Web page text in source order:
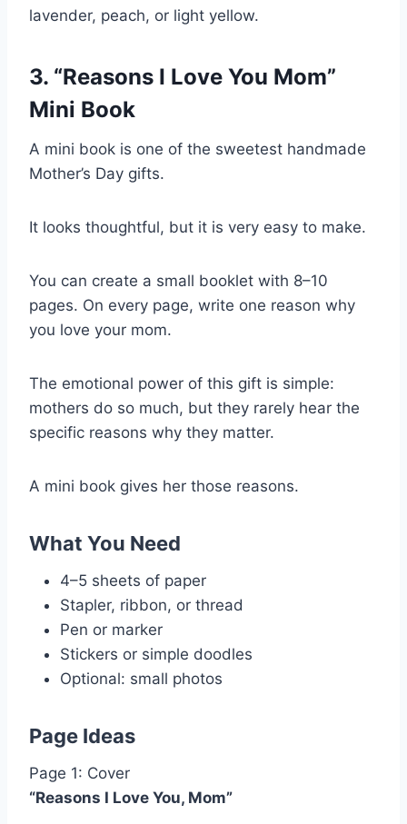
lavender, peach, or light yellow.
3. “Reasons I Love You Mom”
Mini Book
A mini book is one of the sweetest handmade
Mother’s Day gifts.
It looks thoughtful, but it is very easy to make.
You can create a small booklet with 8–10
pages. On every page, write one reason why
you love your mom.
The emotional power of this gift is simple:
mothers do so much, but they rarely hear the
specific reasons why they matter.
A mini book gives her those reasons.
What You Need
4–5 sheets of paper
Stapler, ribbon, or thread
Pen or marker
Stickers or simple doodles
Optional: small photos
Page Ideas
Page 1: Cover
“Reasons I Love You, Mom”